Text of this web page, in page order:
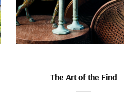
The Art of the Find